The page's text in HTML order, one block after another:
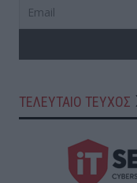
ΤΕΛΕΥΤΑΙΟ ΤΕΥΧΟΣ